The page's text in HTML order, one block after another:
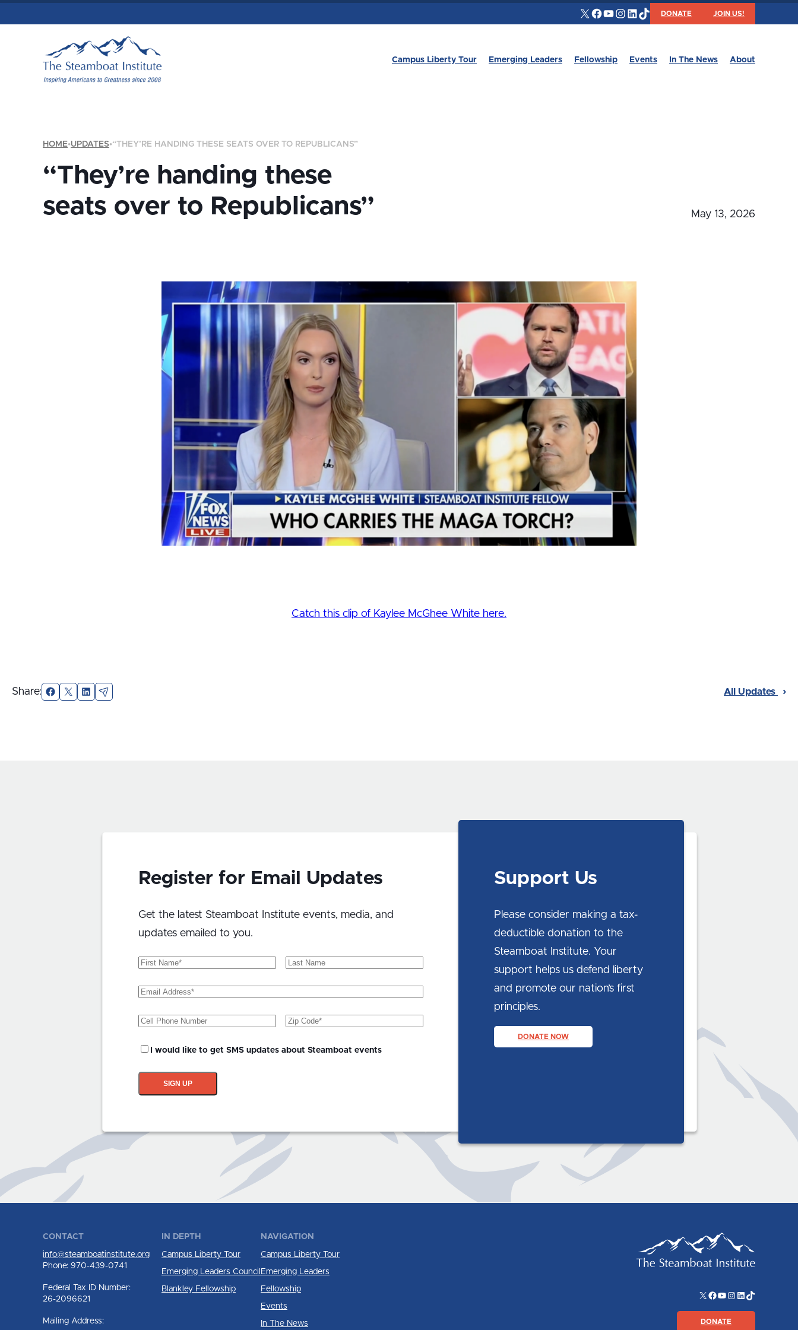
X Facebook
YouTube
Instagram
LinkedIn
TikTokDONATE JOIN US!
Campus Liberty Tour Emerging Leaders Fellowship Events In The News About
HOME•UPDATES•“THEY’RE HANDING THESE SEATS OVER TO REPUBLICANS”
“They’re handing these
seats over to Republicans”
May 13, 2026
Catch this clip of Kaylee McGhee White here.
Share: Facebook
X LinkedIn
Email All Updates
Register for Email Updates
Get the latest Steamboat Institute events, media, and
updates emailed to you.
First
Last
Email
Phone
Zip
SMSI would like to get SMS updates about Steamboat events
SIGN UP
Support Us
Please consider making a tax-
deductible donation to the
Steamboat Institute. Your
support helps us defend liberty
and promote our nation’s first
principles.
DONATE NOW
CONTACT
info@steamboatinstitute.org
Phone: 970-439-0741
Federal Tax ID Number:
26-2096621
Mailing Address:
IN DEPTH
Campus Liberty Tour
Emerging Leaders Council
Blankley Fellowship
NAVIGATION
Campus Liberty Tour
Emerging Leaders
Fellowship
Events
In The News
X Facebook
YouTube
Instagram
LinkedIn
TikTok
DONATE